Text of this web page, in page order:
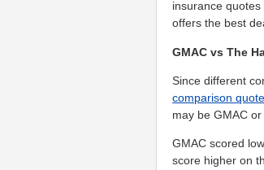
insurance
offers the best
GMAC vs The
Since different
comparison quote
may be GMAC
GMAC scored
score higher on